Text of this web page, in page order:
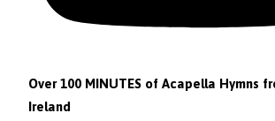
Over 100 MINUTES of Acapella Hymns
Ireland